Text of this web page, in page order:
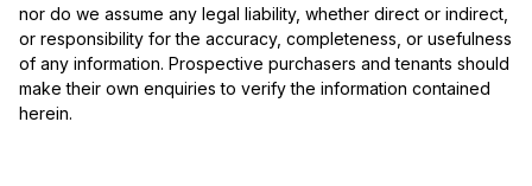
nor do we assume any legal liability, whether direct or indirect,
or responsibility for the accuracy, completeness, or usefulness
of any information. Prospective purchasers and tenants should
make their own enquiries to verify the information contained
herein.